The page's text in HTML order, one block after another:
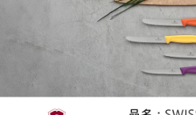
https://netprotections.freshdesk.com/
【Important Notes】
When using the "AFTEE Buy Now Pay
Protections Inc., you may need to
necessary scope of this service.
related to the transaction will be
For information regarding the handling